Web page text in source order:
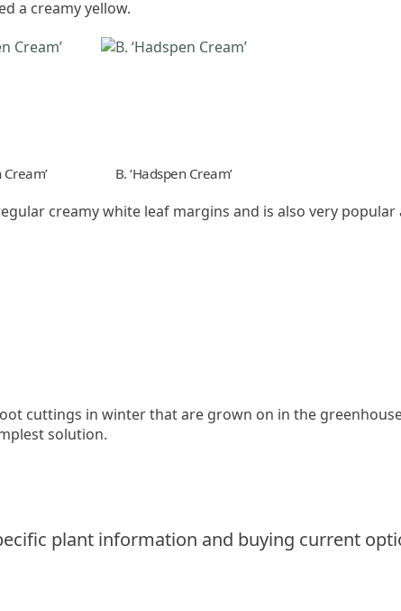
a creamy yellow.
Cream’ B. ‘Hadspen Cream’
creamy white leaf margins and is also very
cuttings in winter that are grown on in the
solution.
plant information and buying current